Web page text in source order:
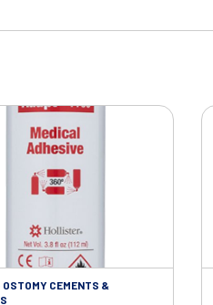
OSTOMY CEMENTS &